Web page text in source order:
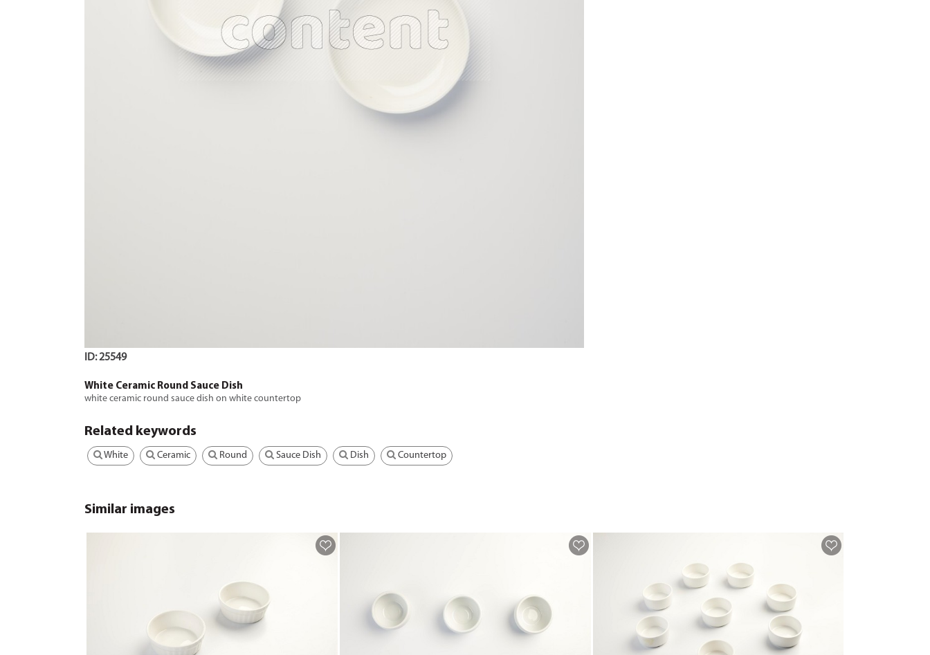
ID: 25549
White Ceramic Round Sauce Dish
white ceramic round sauce dish on white countertop
Related keywords
White Ceramic Round Sauce Dish Dish Countertop
Similar images